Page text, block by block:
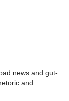
news and gut-
and